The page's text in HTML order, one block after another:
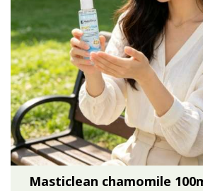
Masticlean chamomile